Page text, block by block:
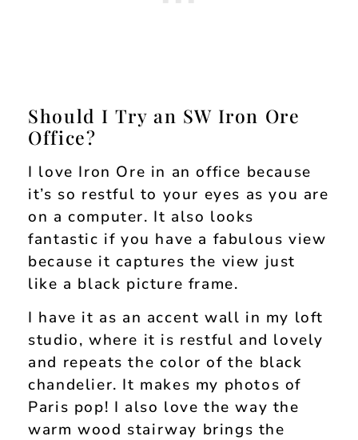
Should I Try an SW Iron Ore
Office?
I love Iron Ore in an office because
it’s so restful to your eyes as you are
on a computer. It also looks
fantastic if you have a fabulous view
because it captures the view just
like a black picture frame.
I have it as an accent wall in my loft
studio, where it is restful and lovely
and repeats the color of the black
chandelier. It makes my photos of
Paris pop! I also love the way the
warm wood stairway brings the